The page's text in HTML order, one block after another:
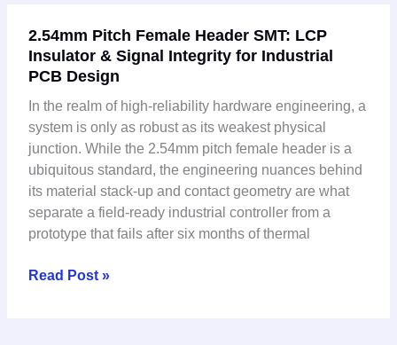
2.54mm Pitch Female Header SMT: LCP
Insulator & Signal Integrity for Industrial
PCB Design
In the realm of high-reliability hardware engineering, a
system is only as robust as its weakest physical
junction. While the 2.54mm pitch female header is a
ubiquitous standard, the engineering nuances behind
its material stack-up and contact geometry are what
separate a field-ready industrial controller from a
prototype that fails after six months of thermal
Pitch
Female
Header
SMT:
LCP
Insulator
&
Signal
Integrity
PCB
Read Post »